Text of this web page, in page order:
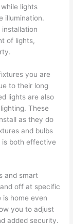
lights
illumination.
installation
of lights,
you are
to their long
lights are also
These
as they do
and bulbs
is both effective
and smart
off at specific
is home even
you to adjust
added security.